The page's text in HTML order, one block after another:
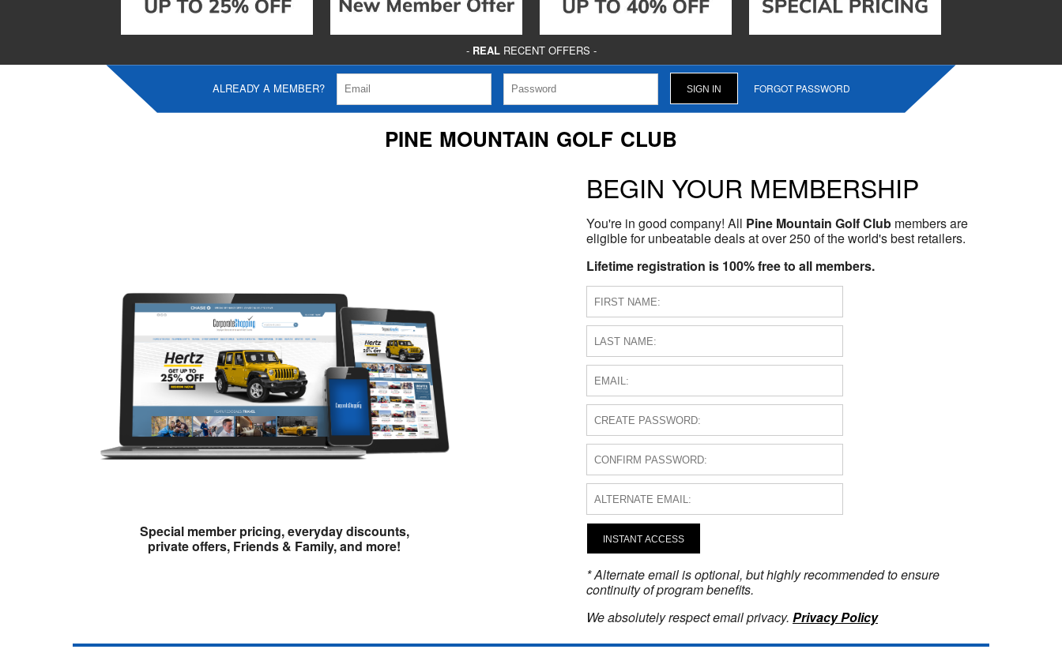
- REALRECENT OFFERS -
ALREADY A MEMBER? FORGOT PASSWORD
PINE MOUNTAIN GOLF CLUB
Special member pricing, everyday discounts,
private offers, Friends & Family, and more!
BEGIN YOUR MEMBERSHIP
You're in good company! All Pine Mountain Golf Club members are
eligible for unbeatable deals at over 250 of the world's best retailers.
Lifetime registration is 100% free to all members.
INSTANT ACCESS
* Alternate email is optional, but highly recommended to ensure
continuity of program benefits.
We absolutely respect email privacy. Privacy Policy